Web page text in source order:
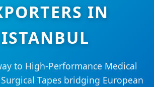
IN
ISTANBUL
to High-Performance Medical
Tapes bridging European